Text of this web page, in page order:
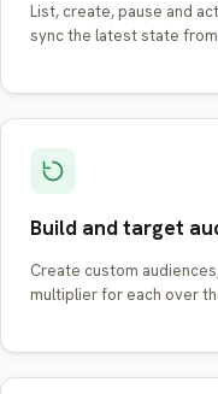
List, create, pause and
sync the latest state from
Build and target
Create custom
multiplier for each over